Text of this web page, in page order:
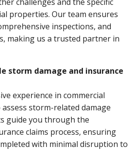
properties. Our team ensures
inspections, and
making us a trusted partner in
storm damage and insurance
experience in commercial
storm-related damage
guide you through the
claims process, ensuring
with minimal disruption to